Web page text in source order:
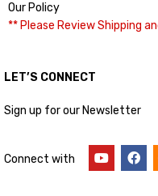
Our Policy
** Please Review Shipping
LET’S CONNECT
Sign up for our Newsletter
Connect with